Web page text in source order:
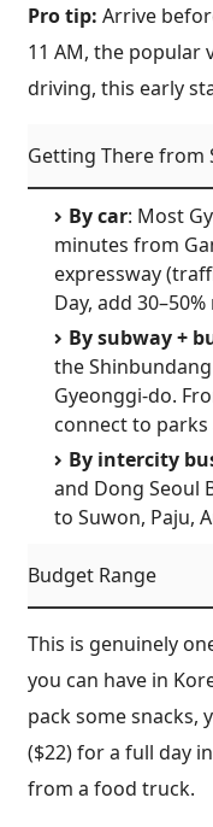
Pro tip: Arrive
11 AM, the popular
driving, this early
Getting There from
By car: Most
minutes from
expressway
Day, add
By subway +
the
Gyeonggi-do.
connect to
By intercity
and Dong Seoul
to Suwon, Paju,
Budget Range
This is genuinely
you can have in
pack some snacks,
($22) for a full day
from a food truck.